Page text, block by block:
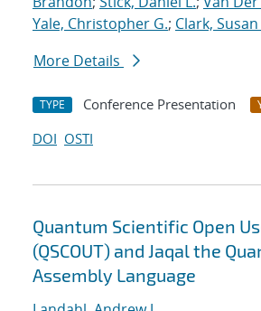
Yale, Christopher G.; Clark,
More Details
TYPE Conference Presentation
DOI OSTI
Quantum Scientific Open
(QSCOUT) and Jaqal the
Assembly Language